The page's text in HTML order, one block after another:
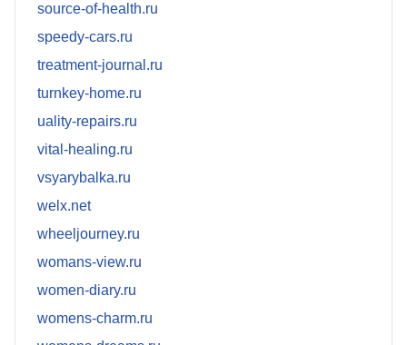
source-of-health.ru
speedy-cars.ru
treatment-journal.ru
turnkey-home.ru
uality-repairs.ru
vital-healing.ru
vsyarybalka.ru
welx.net
wheeljourney.ru
womans-view.ru
women-diary.ru
womens-charm.ru